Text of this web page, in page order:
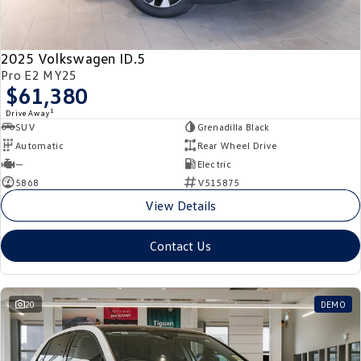
New Transporter Crafter Cab Chassis
Crafter Kampervan Volkswagen R
2025 Volkswagen ID.5
Pro E2 MY25
$61,380
Drive Away 1
SUV
Grenadilla Black
Automatic
Rear Wheel Drive
—
Electric
5868
V515875
View Details
Contact Us
20 DEMO